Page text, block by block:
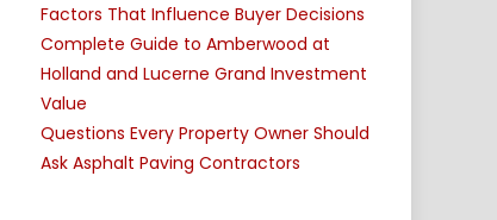
Factors That Influence Buyer Decisions
Complete Guide to Amberwood at
Holland and Lucerne Grand Investment
Value
Questions Every Property Owner Should
Ask Asphalt Paving Contractors